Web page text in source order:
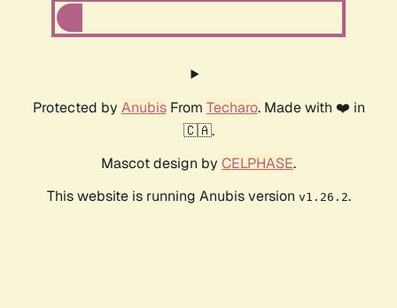
Protected by AnubisFrom Techaro. Made with ❤️ in
🇨🇦.
Mascot design by CELPHASE.
This website is running Anubis version v1.26.2.